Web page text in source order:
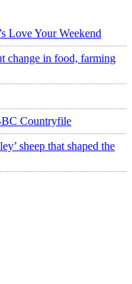
Love Your Weekend
change in food, farming
Countryfile
sheep that shaped the